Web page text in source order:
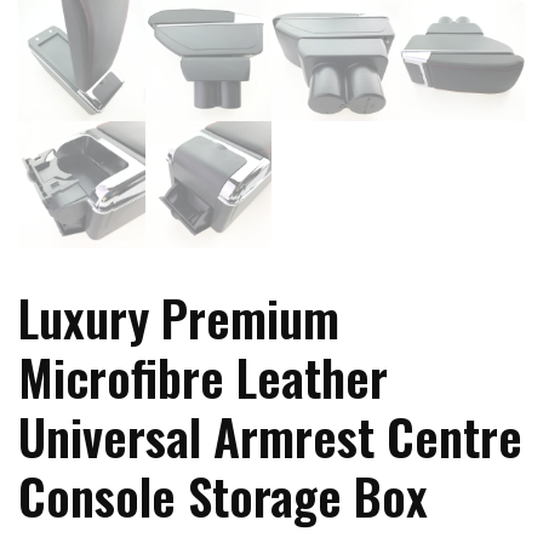
Luxury Premium
Microfibre Leather
Universal Armrest Centre
Console Storage Box